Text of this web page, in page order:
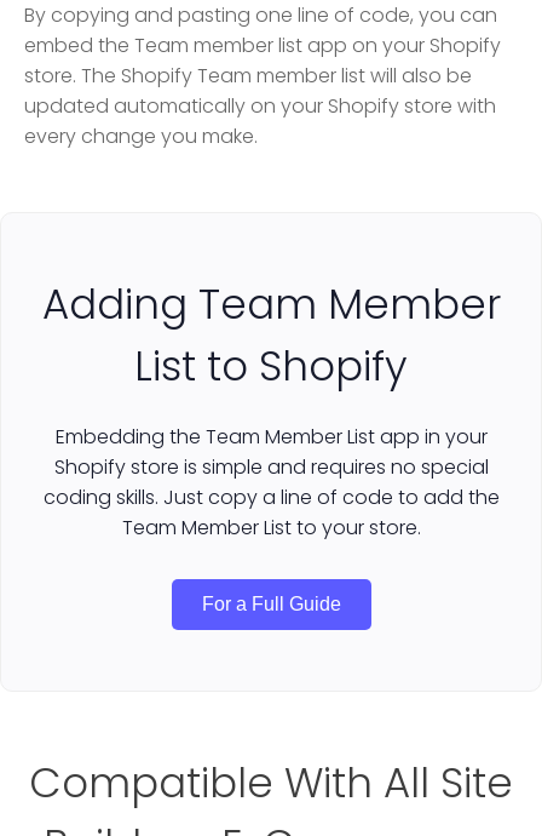
By copying and pasting one line of code, you can
embed the Team member list app on your Shopify
store. The Shopify Team member list will also be
updated automatically on your Shopify store with
every change you make.
Adding Team Member
List to Shopify
Embedding the Team Member List app in your
Shopify store is simple and requires no special
coding skills. Just copy a line of code to add the
Team Member List to your store.
For a Full Guide
Compatible With All Site